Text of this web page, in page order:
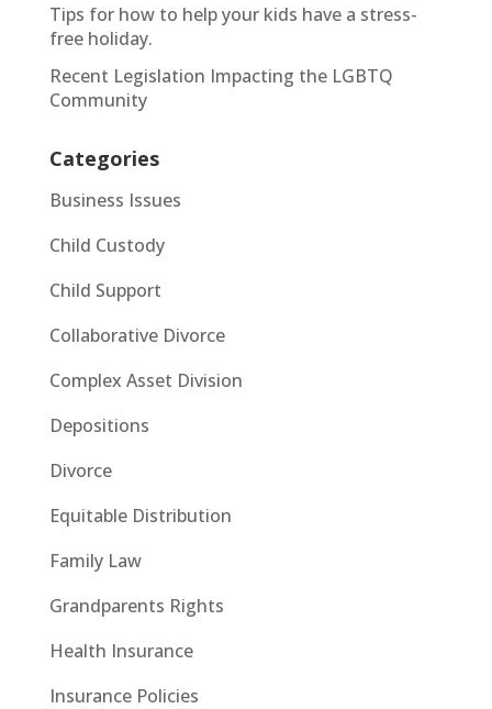
Tips for how to help your kids have a stress-
free holiday.
Recent Legislation Impacting the LGBTQ
Community
Categories
Business Issues
Child Custody
Child Support
Collaborative Divorce
Complex Asset Division
Depositions
Divorce
Equitable Distribution
Family Law
Grandparents Rights
Health Insurance
Insurance Policies